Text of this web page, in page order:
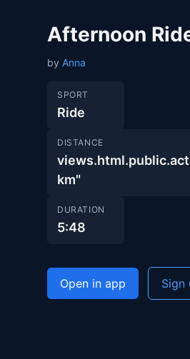
Afternoon
by Anna
SPORT
Ride
DISTANCE
km"
DURATION
5:48
Open in app Sign